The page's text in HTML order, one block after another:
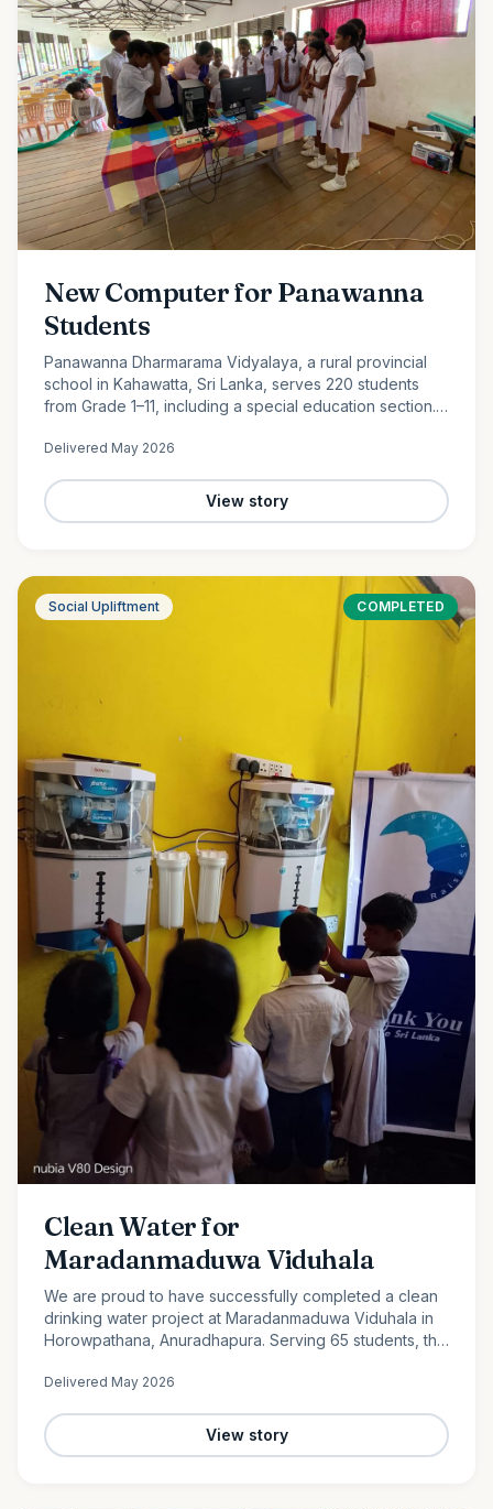
New Computer for Panawanna
Students
Panawanna Dharmarama Vidyalaya, a rural provincial
school in Kahawatta, Sri Lanka, serves 220 students
from Grade 1–11, including a special education section.
achieve remarkable academic success. With the
dedicated volunteer team, we were proud to donate a
new computer to help bridge the digital divide and
Delivered May 2026
View story
Social Upliftment COMPLETED
Clean Water for
Maradanmaduwa Viduhala
We are proud to have successfully completed a clean
drinking water project at Maradanmaduwa Viduhala in
Horowpathana, Anuradhapura. Serving 65 students, the
the generosity of our monthly donors.
Delivered May 2026
View story